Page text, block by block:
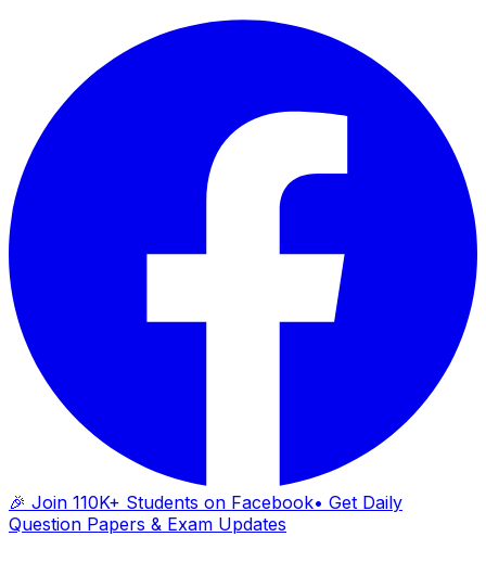
🎉 Join 110K+ Students on Facebook• Get Daily
Question Papers & Exam Updates